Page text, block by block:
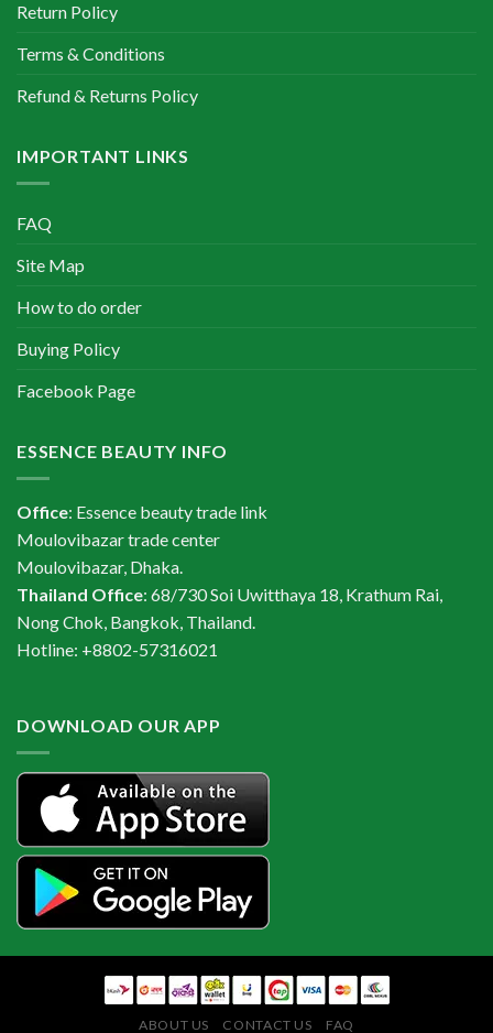
Return Policy
Terms & Conditions
Refund & Returns Policy
IMPORTANT LINKS
FAQ
Site Map
How to do order
Buying Policy
Facebook Page
ESSENCE BEAUTY INFO
Office: Essence beauty trade link
Moulovibazar trade center
Moulovibazar, Dhaka.
Thailand Office: 68/730 Soi Uwitthaya 18, Krathum Rai,
Nong Chok, Bangkok, Thailand.
Hotline: +8802-57316021
DOWNLOAD OUR APP
ABOUT US CONTACT US FAQ